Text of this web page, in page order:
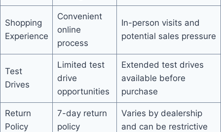
Shopping
Experience
Convenient
online
process
In-person visits and
potential sales pressure
Test
Drives
Limited test
drive
opportunities
Extended test drives
available before
purchase
Return
Policy
7-day return
policy
Varies by dealership
and can be restrictive